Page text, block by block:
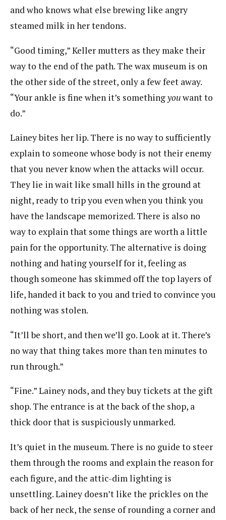
and who knows what else brewing like angry
steamed milk in her tendons.
“Good timing,” Keller mutters as they make their
way to the end of the path. The wax museum is on
the other side of the street, only a few feet away.
“Your ankle is fine when it’s somethingyouwant to
do.”
Lainey bites her lip. There is no way to sufficiently
explain to someone whose body is not their enemy
that you never know when the attacks will occur.
They lie in wait like small hills in the ground at
night, ready to trip you even when you think you
have the landscape memorized. There is also no
way to explain that some things are worth a little
pain for the opportunity. The alternative is doing
nothing and hating yourself for it, feeling as
though someone has skimmed off the top layers of
life, handed it back to you and tried to convince you
nothing was stolen.
“It’ll be short, and then we’ll go. Look at it. There’s
no way that thing takes more than ten minutes to
run through.”
“Fine.” Lainey nods, and they buy tickets at the gift
shop. The entrance is at the back of the shop, a
thick door that is suspiciously unmarked.
It’s quiet in the museum. There is no guide to steer
them through the rooms and explain the reason for
each figure, and the attic-dim lighting is
unsettling. Lainey doesn’t like the prickles on the
back of her neck, the sense of rounding a corner and